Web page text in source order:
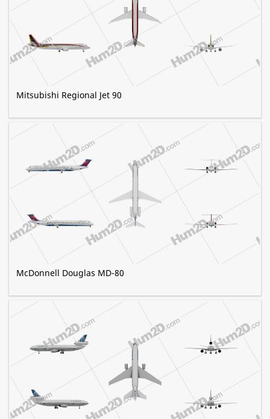
Mitsubishi Regional Jet 90
McDonnell Douglas MD-80